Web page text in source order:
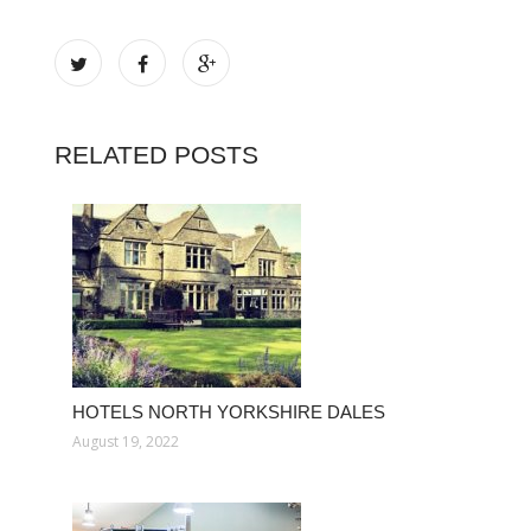
RELATED POSTS
HOTELS NORTH YORKSHIRE DALES
August 19, 2022